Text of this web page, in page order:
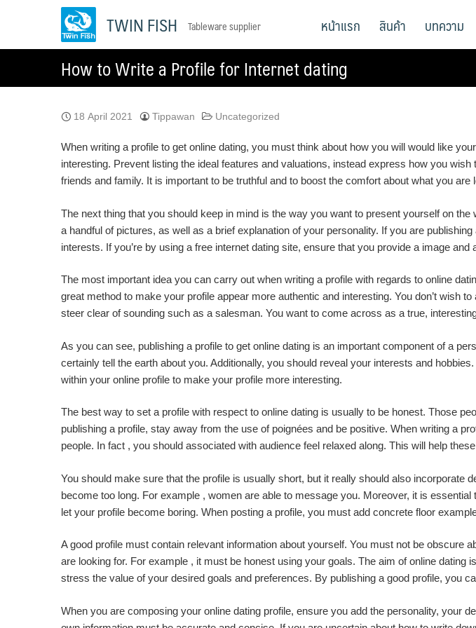
TWIN FISH Tableware supplier หน้าแรก สินค้า บทความ
How to Write a Profile for Internet dating
18 April 2021 Tippawan Uncategorized
When writing a profile to get online dating, you must think about how you will would like
interesting. Prevent listing the ideal features and valuations, instead express how you
friends and family. It is important to be truthful and to boost the comfort about what you
The next thing that you should keep in mind is the way you want to present yourself on
a handful of pictures, as well as a brief explanation of your personality. If you are
interests. If you’re by using a free internet dating site, ensure that you provide a image
The most important idea you can carry out when writing a profile with regards to online
great method to make your profile appear more authentic and interesting. You don’t wish
steer clear of sounding such as a salesman. You want to come across as a true,
As you can see, publishing a profile to get online dating is an important component of a
certainly tell the earth about you. Additionally, you should reveal your interests and
within your online profile to make your profile more interesting.
The best way to set a profile with respect to online dating is usually to be honest. Those
publishing a profile, stay away from the use of poignées and be positive. When writing a
people. In fact , you should associated with audience feel relaxed along. This will help
You should make sure that the profile is usually short, but it really should also incorporate
become too long. For example , women are able to message you. Moreover, it is
let your profile become boring. When posting a profile, you must add concrete floor
A good profile must contain relevant information about yourself. You must not be
are looking for. For example , it must be honest using your goals. The aim of online
stress the value of your desired goals and preferences. By publishing a good profile, you
When you are composing your online dating profile, ensure you add the personality, your